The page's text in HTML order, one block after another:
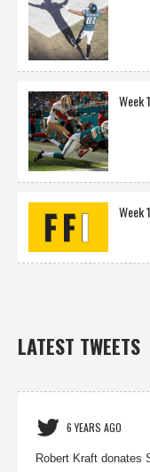
Week
Week
LATEST TWEETS
6 YEARS AGO
Robert Kraft donates